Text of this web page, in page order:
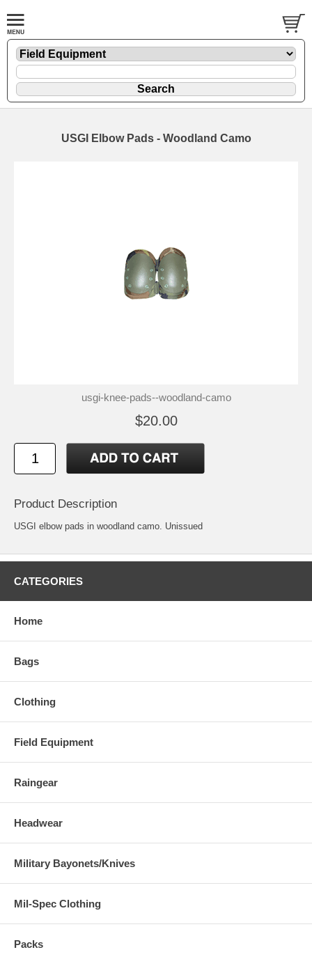
USGI Elbow Pads - Woodland Camo
usgi-knee-pads--woodland-camo
$20.00
Product Description
USGI elbow pads in woodland camo. Unissued
CATEGORIES
Home
Bags
Clothing
Field Equipment
Raingear
Headwear
Military Bayonets/Knives
Mil-Spec Clothing
Packs